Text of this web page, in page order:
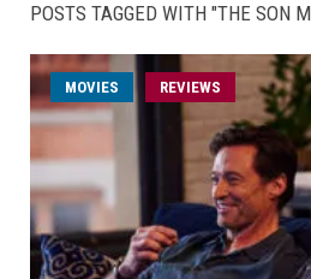
POSTS TAGGED WITH "THE SON
MOVIES REVIEWS